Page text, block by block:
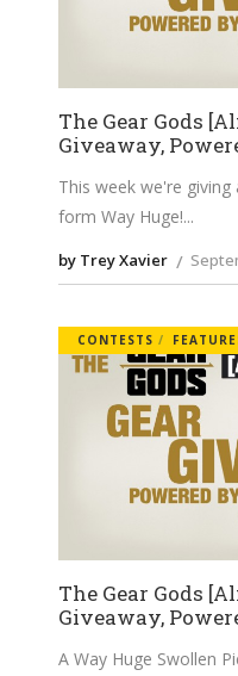
The Gear Gods
Giveaway,
This week we're giving
form Way Huge!
by Trey Xavier
CONTESTS
The Gear Gods
Giveaway,
A Way Huge Swollen